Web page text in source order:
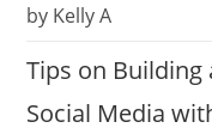
by Kelly A
Tips on Building
Social Media